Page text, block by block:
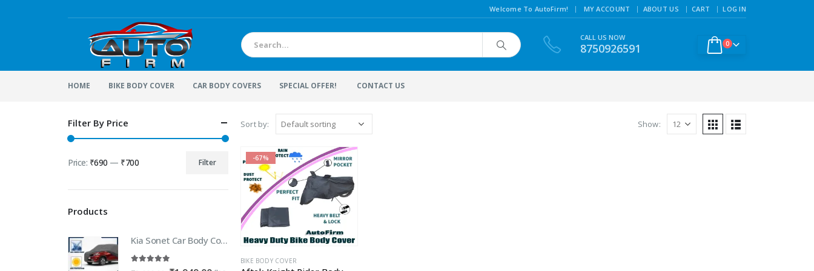
Welcome To AutoFirm! | MY ACCOUNT ABOUT US CART LOG IN
CALL US NOW
8750926591 0
HOME BIKE BODY COVER CAR BODY COVERS SPECIAL OFFER! CONTACT US
Sort by: Show:
-67%
BIKE BODY COVER
Filter By Price
price
price
Filter
Price: ₹690 — ₹700
Products
Kia Sonet Car Body Cover | 100% WaterProof Car body Cover For Kia Sonet
out of 5